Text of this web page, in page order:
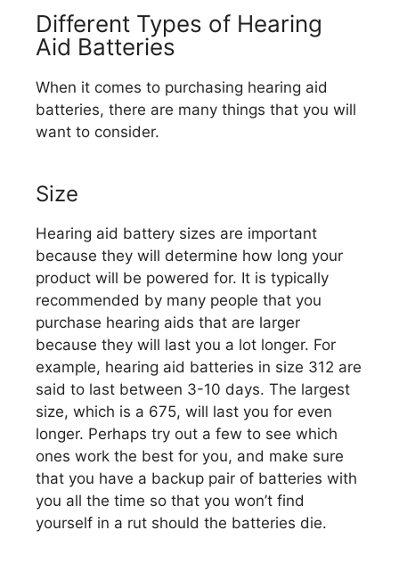
Different Types of Hearing
Aid Batteries
When it comes to purchasing hearing aid
batteries, there are many things that you will
want to consider.
Size
Hearing aid battery sizes are important
because they will determine how long your
product will be powered for. It is typically
recommended by many people that you
purchase hearing aids that are larger
because they will last you a lot longer. For
example, hearing aid batteries in size 312 are
said to last between 3-10 days. The largest
size, which is a 675, will last you for even
longer. Perhaps try out a few to see which
ones work the best for you, and make sure
that you have a backup pair of batteries with
you all the time so that you won’t find
yourself in a rut should the batteries die.